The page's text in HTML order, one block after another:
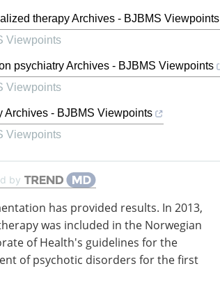
therapy Archives - BJBMS Viewpoints
Viewpoints
psychiatry Archives - BJBMS Viewpoints
Viewpoints
Archives - BJBMS Viewpoints
Viewpoints
by
has provided results. In 2013,
was included in the Norwegian
of Health's guidelines for the
of psychotic disorders for the first